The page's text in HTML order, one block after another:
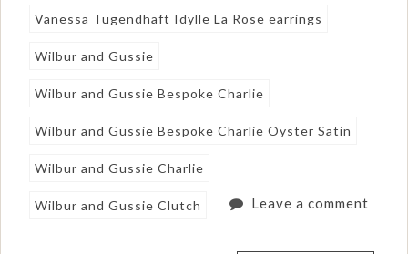
Vanessa Tugendhaft Idylle La Rose earrings
Wilbur and Gussie
Wilbur and Gussie Bespoke Charlie
Wilbur and Gussie Bespoke Charlie Oyster Satin
Wilbur and Gussie Charlie
Wilbur and Gussie Clutch Leave a comment